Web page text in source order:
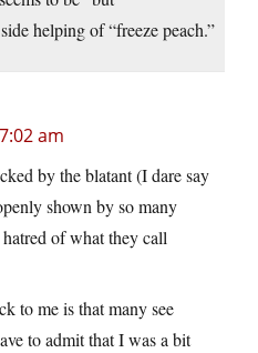
helping of “freeze peach.”
am
by the blatant (I dare say
shown by so many
of what they call
to me is that many see
to admit that I was a bit